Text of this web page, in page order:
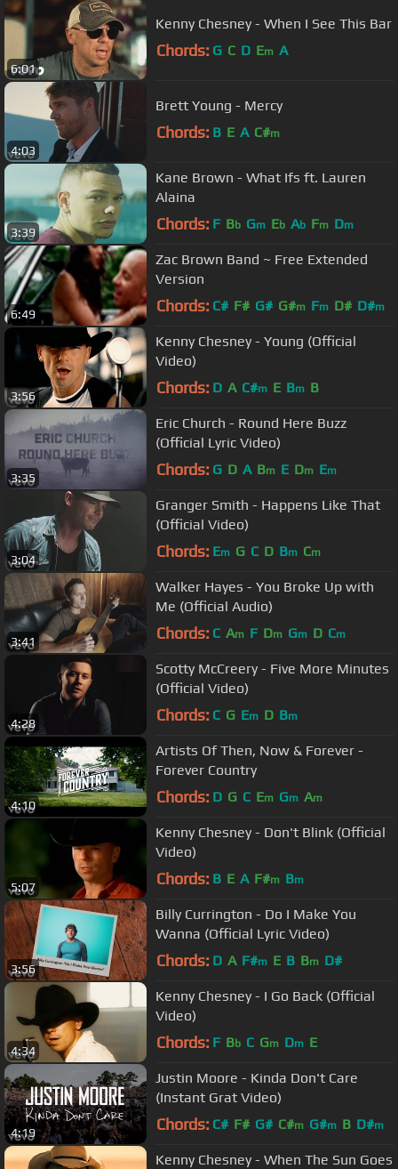
6:01
Kenny Chesney - When I See This Bar
Chords: G C D Em A
4:03
Brett Young - Mercy
Chords: B E A C#m
3:39
Kane Brown - What Ifs ft. Lauren
Alaina
Chords: F Bb Gm Eb Ab Fm Dm
6:49
Zac Brown Band ~ Free Extended
Version
Chords: C# F# G# G#m Fm D# D#m
3:56
Kenny Chesney - Young (Official
Video)
Chords: D A C#m E Bm B
3:35
Eric Church - Round Here Buzz
(Official Lyric Video)
Chords: G D A Bm E Dm Em
3:04
Granger Smith - Happens Like That
(Official Video)
Chords: Em G C D Bm Cm
3:41
Walker Hayes - You Broke Up with
Me (Official Audio)
Chords: C Am F Dm Gm D Cm
4:28
Scotty McCreery - Five More Minutes
(Official Video)
Chords: C G Em D Bm
4:10
Artists Of Then, Now & Forever -
Forever Country
Chords: D G C Em Gm Am
5:07
Kenny Chesney - Don't Blink (Official
Video)
Chords: B E A F#m Bm
3:56
Billy Currington - Do I Make You
Wanna (Official Lyric Video)
Chords: D A F#m E B Bm D#
4:34
Kenny Chesney - I Go Back (Official
Video)
Chords: F Bb C Gm Dm E
4:19
Justin Moore - Kinda Don't Care
(Instant Grat Video)
Chords: C# F# G# C#m G#m B D#m
Kenny Chesney - When The Sun Goes